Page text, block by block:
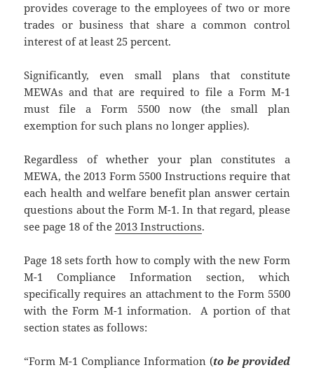
provides coverage to the employees of two or more
trades or business that share a common control
interest of at least 25 percent.
Significantly, even small plans that constitute
MEWAs and that are required to file a Form M-1
must file a Form 5500 now (the small plan
exemption for such plans no longer applies).
Regardless of whether your plan constitutes a
MEWA, the 2013 Form 5500 Instructions require that
each health and welfare benefit plan answer certain
questions about the Form M-1. In that regard, please
see page 18 of the2013 Instructions.
Page 18 sets forth how to comply with the new Form
M-1 Compliance Information section, which
specifically requires an attachment to the Form 5500
with the Form M-1 information. A portion of that
section states as follows:
“Form M-1 Compliance Information (to be provided